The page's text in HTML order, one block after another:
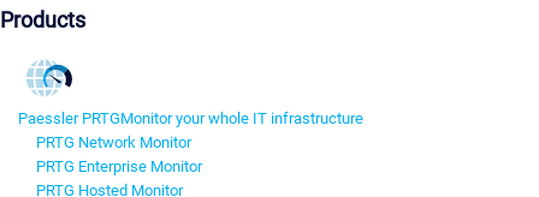
Products
Paessler PRTGMonitor your whole IT infrastructure
PRTG Network Monitor
PRTG Enterprise Monitor
PRTG Hosted Monitor